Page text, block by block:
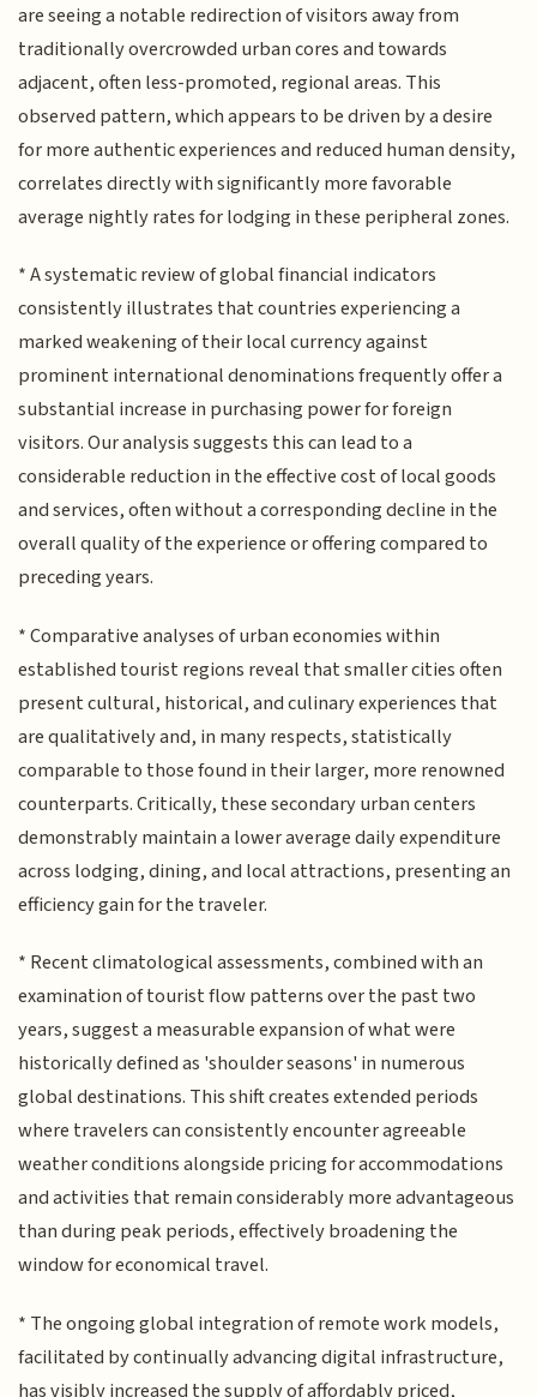
are seeing a notable redirection of visitors away from
traditionally overcrowded urban cores and towards
adjacent, often less-promoted, regional areas. This
observed pattern, which appears to be driven by a desire
for more authentic experiences and reduced human density,
correlates directly with significantly more favorable
average nightly rates for lodging in these peripheral zones.
* A systematic review of global financial indicators
consistently illustrates that countries experiencing a
marked weakening of their local currency against
prominent international denominations frequently offer a
substantial increase in purchasing power for foreign
visitors. Our analysis suggests this can lead to a
considerable reduction in the effective cost of local goods
and services, often without a corresponding decline in the
overall quality of the experience or offering compared to
preceding years.
* Comparative analyses of urban economies within
established tourist regions reveal that smaller cities often
present cultural, historical, and culinary experiences that
are qualitatively and, in many respects, statistically
comparable to those found in their larger, more renowned
counterparts. Critically, these secondary urban centers
demonstrably maintain a lower average daily expenditure
across lodging, dining, and local attractions, presenting an
efficiency gain for the traveler.
* Recent climatological assessments, combined with an
examination of tourist flow patterns over the past two
years, suggest a measurable expansion of what were
historically defined as 'shoulder seasons' in numerous
global destinations. This shift creates extended periods
where travelers can consistently encounter agreeable
weather conditions alongside pricing for accommodations
and activities that remain considerably more advantageous
than during peak periods, effectively broadening the
window for economical travel.
* The ongoing global integration of remote work models,
facilitated by continually advancing digital infrastructure,
has visibly increased the supply of affordably priced,